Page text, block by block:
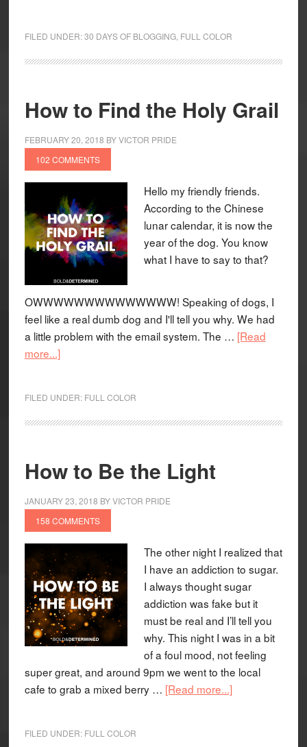
FILED UNDER:30 DAYS OF BLOGGING, FULL COLOR
How to Find the Holy Grail
FEBRUARY 20, 2018 BYVICTOR PRIDE
102 COMMENTS
Hello my friendly friends.
According to the Chinese
lunar calendar, it is now the
year of the dog. You know
what I have to say to that?
OWWWWWWWWWWWWWW! Speaking of dogs, I
feel like a real dumb dog and I'll tell you why. We had
a little problem with the email system. The … [Read
more...]
FILED UNDER: FULL COLOR
How to Be the Light
JANUARY 23, 2018 BYVICTOR PRIDE
158 COMMENTS
The other night I realized that
I have an addiction to sugar.
I always thought sugar
addiction was fake but it
must be real and I’ll tell you
why. This night I was in a bit
of a foul mood, not feeling
super great, and around 9pm we went to the local
cafe to grab a mixed berry … [Read more...]
FILED UNDER: FULL COLOR